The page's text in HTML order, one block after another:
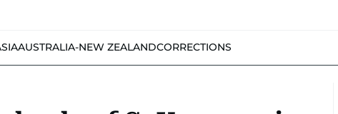
AUSTRALIA-NEW ZEALANDCORRECTIONS